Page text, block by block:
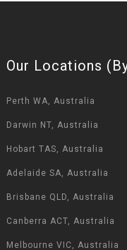
Our Locations
Perth WA, Australia
Darwin NT, Australia
Hobart TAS, Australia
Adelaide SA, Australia
Brisbane QLD, Australia
Canberra ACT, Australia
Melbourne VIC, Australia